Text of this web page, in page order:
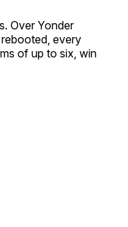
Over Yonder
every
of up to six, win